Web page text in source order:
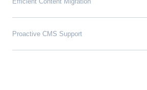
Proactive CMS Support